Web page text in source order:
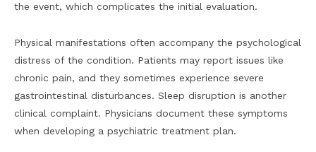
the event, which complicates the initial evaluation.
Physical manifestations often accompany the psychological
distress of the condition. Patients may report issues like
chronic pain, and they sometimes experience severe
gastrointestinal disturbances. Sleep disruption is another
clinical complaint. Physicians document these symptoms
when developing a psychiatric treatment plan.